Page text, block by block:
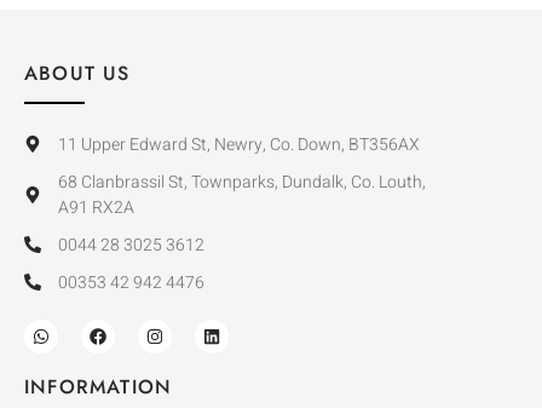
ABOUT US
11 Upper Edward St, Newry, Co. Down, BT356AX
68 Clanbrassil St, Townparks, Dundalk, Co. Louth,
A91 RX2A
0044 28 3025 3612
00353 42 942 4476
INFORMATION